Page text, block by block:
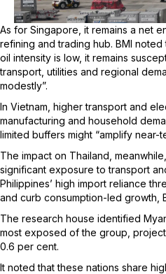
As for Singapore, it remains a net
refining and trading hub. BMI
oil intensity is low, it remains
transport, utilities and regional
modestly”.
In Vietnam, higher transport and
manufacturing and household
limited buffers might “amplify near-
The impact on Thailand,
significant exposure to transport
Philippines’ high import reliance
and curb consumption-led growth,
The research house identified
most exposed of the group,
0.6 per cent.
It noted that these nations share